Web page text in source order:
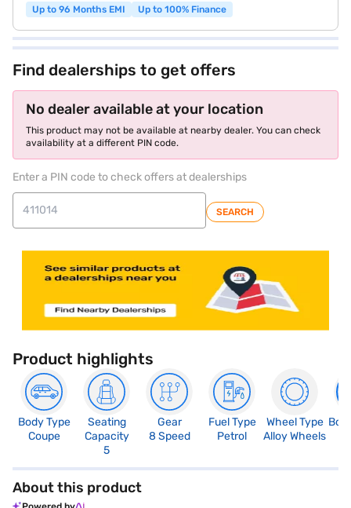
Up to 96 Months EMI
Up to 100% Finance
Find dealerships to get offers
No dealer available at your location
This product may not be available at nearby dealer. You can check
availability at a different PIN code.
Enter a PIN code to check offers at dealerships
SEARCH
Product highlights
Body Type
Coupe
Seating
Capacity
5
Gear
8 Speed
Fuel Type
Petrol
Wheel Type
Alloy Wheels
About this product